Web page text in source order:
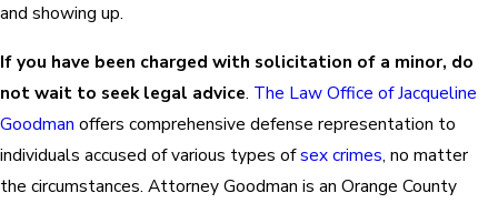
and showing up.
If you have been charged with solicitation of a minor, do
not wait to seek legal advice. The Law Office of Jacqueline
Goodman offers comprehensive defense representation to
individuals accused of various types ofsex crimes, no matter
the circumstances. Attorney Goodman is an Orange County